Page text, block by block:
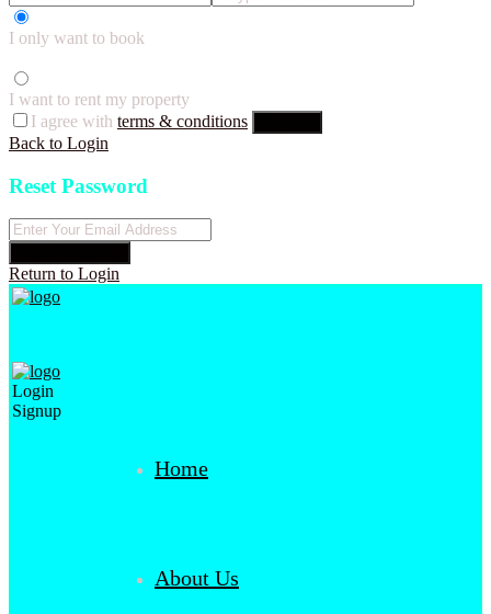
I only want to book
I want to rent my property
I agree with terms & conditions
Back to Login
Reset Password
Return to Login
Login
Signup
Home
About Us